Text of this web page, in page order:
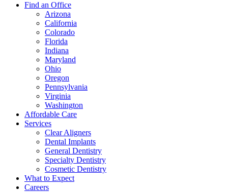
Find an Office
Arizona
California
Colorado
Florida
Indiana
Maryland
Ohio
Oregon
Pennsylvania
Virginia
Washington
Affordable Care
Services
Clear Aligners
Dental Implants
General Dentistry
Specialty Dentistry
Cosmetic Dentistry
What to Expect
Careers